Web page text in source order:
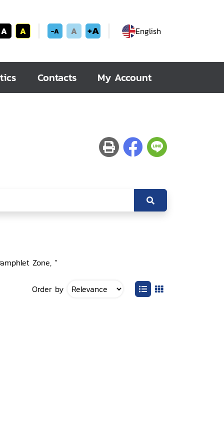
A A -A A +A English
Contacts My Account
Zone, ”
Order by